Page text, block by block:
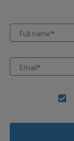
Full name*
Email*